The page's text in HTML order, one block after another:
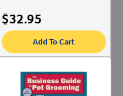
Label for
$32.95
Add To Cart